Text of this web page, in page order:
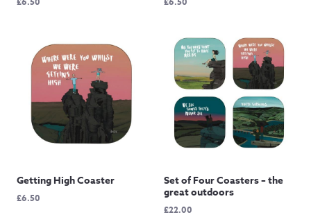
Getting High Coaster
£6.50
Set of Four Coasters – the
great outdoors
£22.00